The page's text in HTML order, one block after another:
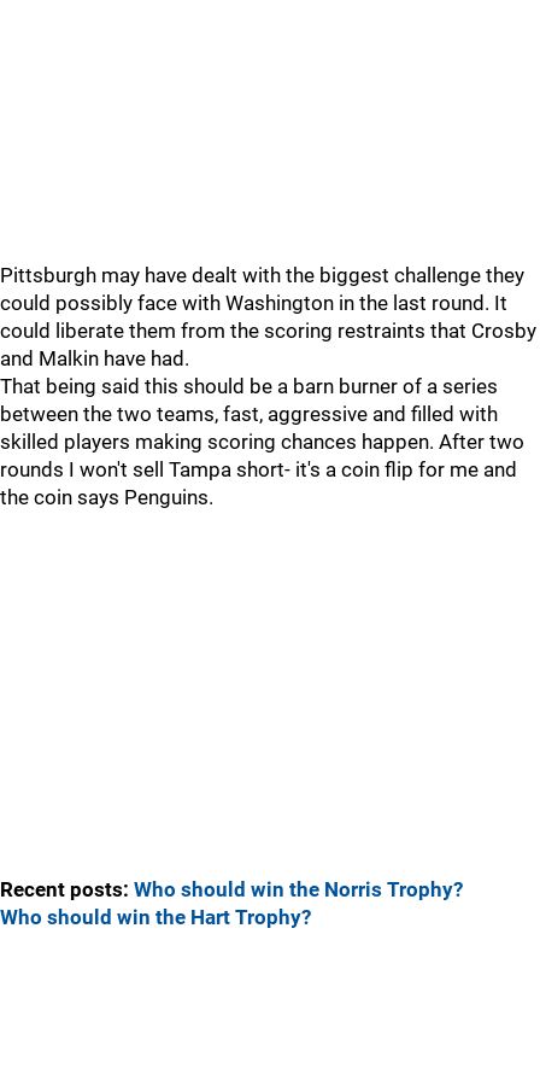
Pittsburgh may have dealt with the biggest challenge they
could possibly face with Washington in the last round. It
could liberate them from the scoring restraints that Crosby
and Malkin have had.
That being said this should be a barn burner of a series
between the two teams, fast, aggressive and filled with
skilled players making scoring chances happen. After two
rounds I won't sell Tampa short- it's a coin flip for me and
the coin says Penguins.
Recent posts: Who should win the Norris Trophy?
Who should win the Hart Trophy?